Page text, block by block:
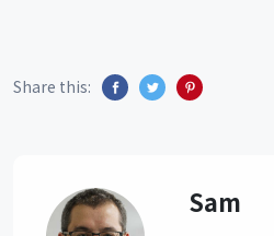
Share this:
Sam